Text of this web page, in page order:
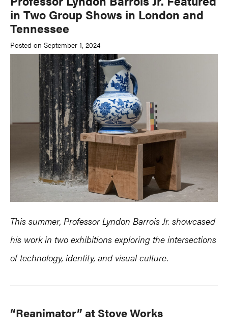
in Two Group Shows in London and
Tennessee
Posted on September 1, 2024
This summer, Professor Lyndon Barrois Jr. showcased
his work in two exhibitions exploring the intersections
of technology, identity, and visual culture.
“Reanimator” at Stove Works